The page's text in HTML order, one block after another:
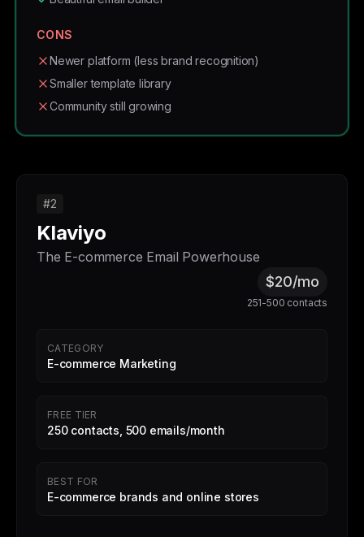
CONS
Newer platform (less brand recognition)
Smaller template library
Community still growing
#2
Klaviyo
The E-commerce Email Powerhouse
$20/mo
251-500 contacts
CATEGORY
E-commerce Marketing
FREE TIER
250 contacts, 500 emails/month
BEST FOR
E-commerce brands and online stores